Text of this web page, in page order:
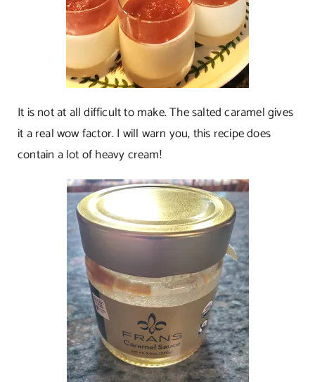
It is not at all difficult to make. The salted caramel gives
it a real wow factor. I will warn you, this recipe does
contain a lot of heavy cream!